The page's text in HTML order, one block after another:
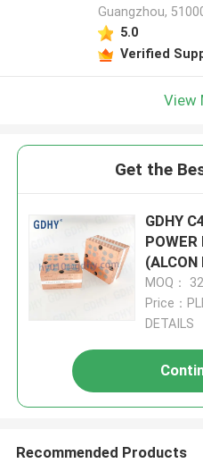
Guangzhou,
5.0
Verified
View
Get the
GDHY
MOQ：
Price：
DETAILS
Recommended Products